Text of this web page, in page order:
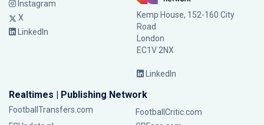
Instagram
X
LinkedIn
Kemp House, 152-160 City
Road
London
EC1V 2NX
LinkedIn
Realtimes | Publishing Network
FootballTransfers.com
FootballCritic.com